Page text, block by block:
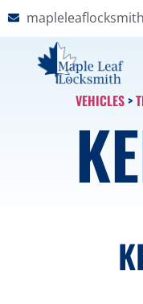
VEHICLES>